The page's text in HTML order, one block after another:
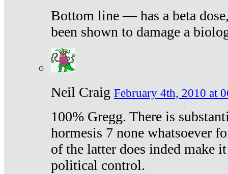
Bottom line — has a beta
been shown to damage a
Neil Craig February 4th, 2010 at
100% Gregg. There is
hormesis 7 none whatsoever
of the latter does inded make
political control.